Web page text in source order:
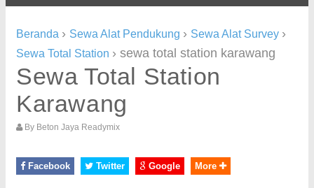
Beranda › Sewa Alat Pendukung › Sewa Alat Survey ›
Sewa Total Station › sewa total station karawang
Sewa Total Station
Karawang
By Beton Jaya Readymix
Facebook Twitter Google More